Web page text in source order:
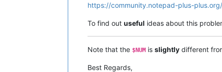
https://community.notepad-plus-
To find out useful ideas about this
Note that the $NUM is slightly different
Best Regards,